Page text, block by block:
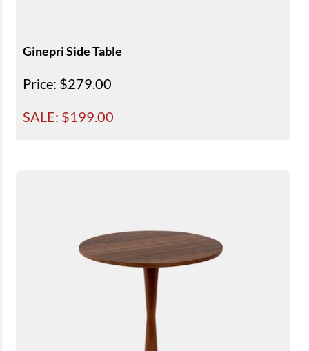
Ginepri Side Table
Price: $279.00
SALE: $199.00